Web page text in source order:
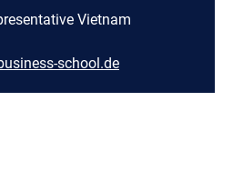
Vietnam
school.de